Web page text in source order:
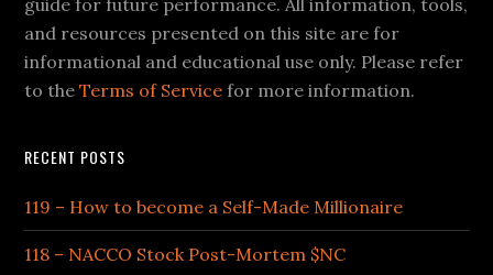
guide for future performance. All information, tools,
and resources presented on this site are for
informational and educational use only. Please refer
to theTerms of Service for more information.
RECENT POSTS
119 – How to become a Self-Made Millionaire
118 – NACCO Stock Post-Mortem $NC